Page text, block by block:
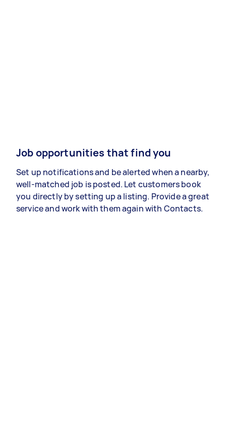
Job opportunities that find you
Set up notifications and be alerted when a nearby,
well-matched job is posted. Let customers book
you directly by setting up a listing. Provide a great
service and work with them again with Contacts.